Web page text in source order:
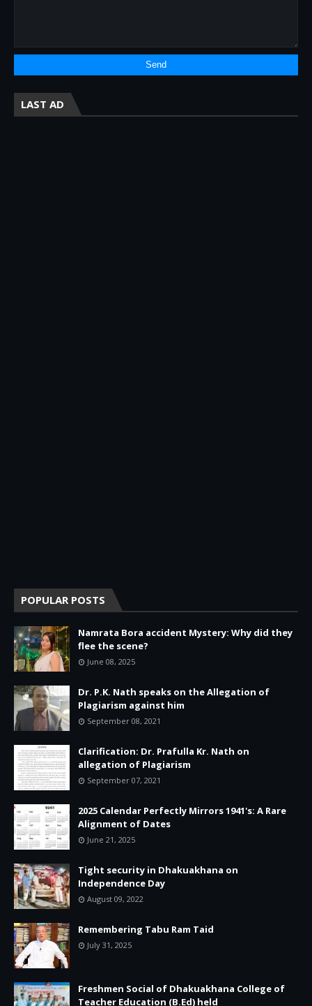
LAST AD
POPULAR POSTS
Namrata Bora accident Mystery: Why did they
flee the scene?
June 08, 2025
Dr. P.K. Nath speaks on the Allegation of
Plagiarism against him
September 08, 2021
Clarification: Dr. Prafulla Kr. Nath on
allegation of Plagiarism
September 07, 2021
2025 Calendar Perfectly Mirrors 1941's: A Rare
Alignment of Dates
June 21, 2025
Tight security in Dhakuakhana on
Independence Day
August 09, 2022
Remembering Tabu Ram Taid
July 31, 2025
Freshmen Social of Dhakuakhana College of
Teacher Education (B.Ed) held